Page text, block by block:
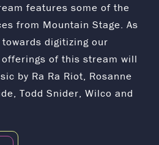
features some of the
from Mountain Stage. As
digitizing our
of this stream will
by Ra Ra Riot, Rosanne
Todd Snider, Wilco and